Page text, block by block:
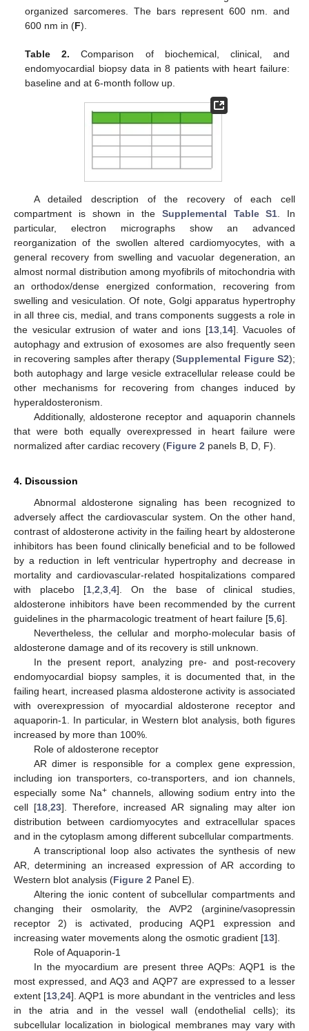
organized sarcomeres. The bars represent 600 nm. and
600 nm in (F).
Table 2. Comparison of biochemical, clinical, and
endomyocardial biopsy data in 8 patients with heart failure:
baseline and at 6-month follow up.
A detailed description of the recovery of each cell
compartment is shown in the Supplemental Table S1 . In
particular, electron micrographs show an advanced
reorganization of the swollen altered cardiomyocytes, with a
general recovery from swelling and vacuolar degeneration, an
almost normal distribution among myofibrils of mitochondria with
an orthodox/dense energized conformation, recovering from
swelling and vesiculation. Of note, Golgi apparatus hypertrophy
in all three cis, medial, and trans components suggests a role in
the vesicular extrusion of water and ions [13, 14]. Vacuoles of
autophagy and extrusion of exosomes are also frequently seen
in recovering samples after therapy (Supplemental Figure S2);
both autophagy and large vesicle extracellular release could be
other mechanisms for recovering from changes induced by
hyperaldosteronism.
Additionally, aldosterone receptor and aquaporin channels
that were both equally overexpressed in heart failure were
normalized after cardiac recovery (Figure 2 panels B, D, F).
4. Discussion
Abnormal aldosterone signaling has been recognized to
adversely affect the cardiovascular system. On the other hand,
contrast of aldosterone activity in the failing heart by aldosterone
inhibitors has been found clinically beneficial and to be followed
by a reduction in left ventricular hypertrophy and decrease in
mortality and cardiovascular-related hospitalizations compared
with placebo [1 2 3 4]. On the base of clinical studies,
aldosterone inhibitors have been recommended by the current
guidelines in the pharmacologic treatment of heart failure [5 6].
Nevertheless, the cellular and morpho-molecular basis of
aldosterone damage and of its recovery is still unknown.
In the present report, analyzing pre- and post-recovery
endomyocardial biopsy samples, it is documented that, in the
failing heart, increased plasma aldosterone activity is associated
with overexpression of myocardial aldosterone receptor and
aquaporin-1. In particular, in Western blot analysis, both figures
increased by more than 100%.
Role of aldosterone receptor
AR dimer is responsible for a complex gene expression,
including ion transporters, co-transporters, and ion channels,
especially some Na+ channels, allowing sodium entry into the
cell [18, 23]. Therefore, increased AR signaling may alter ion
distribution between cardiomyocytes and extracellular spaces
and in the cytoplasm among different subcellular compartments.
A transcriptional loop also activates the synthesis of new
AR, determining an increased expression of AR according to
Western blot analysis (Figure 2 Panel E).
Altering the ionic content of subcellular compartments and
changing their osmolarity, the AVP2 (arginine/vasopressin
receptor 2) is activated, producing AQP1 expression and
increasing water movements along the osmotic gradient [13].
Role of Aquaporin-1
In the myocardium are present three AQPs: AQP1 is the
most expressed, and AQ3 and AQP7 are expressed to a lesser
extent [13 ,24]. AQP1 is more abundant in the ventricles and less
in the atria and in the vessel wall (endothelial cells); its
subcellular localization in biological membranes may vary with
13. May
14. May
15. May
16. May
17. May
18. May
19. May
20. May
21. May
23. May
24. May
25. May
26. May
27. May
28. May
29. May
30. May
31. May
2. Jun
3. Jun
4. Jun
5. Jun
6. Jun
7. Jun
8. Jun
9. Jun
10. Jun
12. Jun
13. Jun
14. Jun
15. Jun
16. Jun
17. Jun
18. Jun
19. Jun
20. Jun
22. Jun
23. Jun
24. Jun
25. Jun
26. Jun
27. Jun
28. Jun
29. Jun
30. Jun
2. Jul
3. Jul
4. Jul
5. Jul
6. Jul
7. Jul
8. Jul
9. Jul
10. Jul
12. Jul
13. Jul
14. Jul
15. Jul
16. Jul
17. Jul
18. Jul
19. Jul
20. Jul
22. Jul
23. Jul
24. Jul
25. Jul
26. Jul
27. Jul
28. Jul
29. Jul
30. Jul
1. Aug
2. Aug
3. Aug
4. Aug
5. Aug
6. Aug
7. Aug
8. Aug
9. Aug